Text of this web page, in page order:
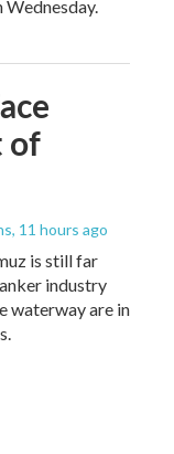
Wednesday.
of
, 11 hours ago
is still far
industry
waterway are in